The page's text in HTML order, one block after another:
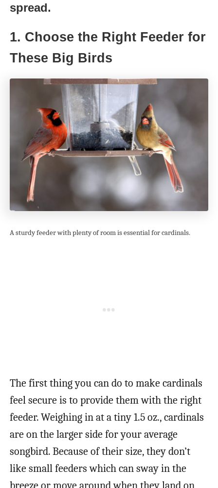
spread.
1. Choose the Right Feeder for
These Big Birds
A sturdy feeder with plenty of room is essential for cardinals.
The first thing you can do to make cardinals
feel secure is to provide them with the right
feeder. Weighing in at a tiny 1.5 oz., cardinals
are on the larger side for your average
songbird. Because of their size, they don’t
like small feeders which can sway in the